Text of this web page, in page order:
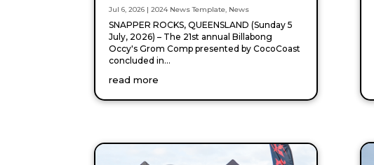
Jul 6, 2026 |2024 News Template, News
SNAPPER ROCKS, QUEENSLAND (Sunday 5
July, 2026) – The 21st annual Billabong
Occy's Grom Comp presented by CocoCoast
concluded in...
read more